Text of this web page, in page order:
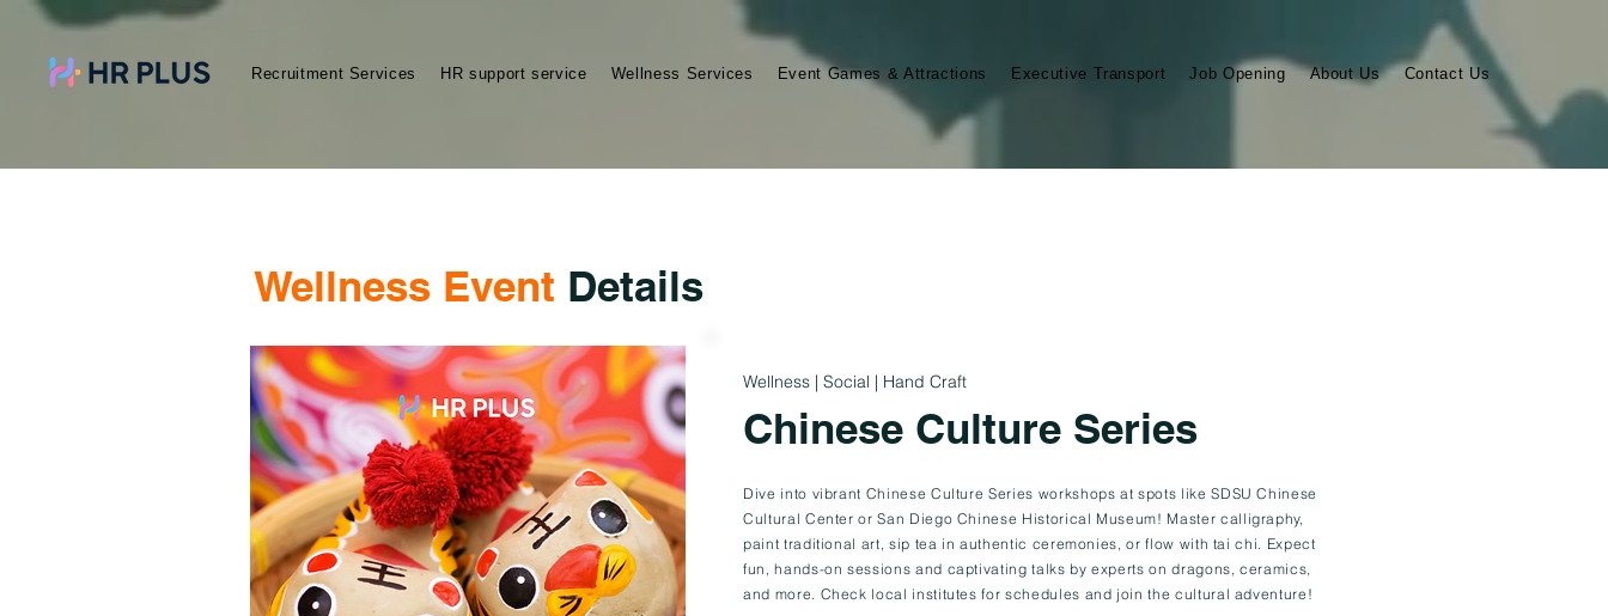
Recruitment Services HR support service Wellness Services Event Games & Attractions Executive Transport Job Opening About Us Contact Us
Wellness Event Details
Wellness | Social | Hand Craft
Chinese Culture Series
Dive into vibrant Chinese Culture Series workshops at spots like SDSU Chinese
Cultural Center or San Diego Chinese Historical Museum! Master calligraphy,
paint traditional art, sip tea in authentic ceremonies, or flow with tai chi. Expect
fun, hands-on sessions and captivating talks by experts on dragons, ceramics,
and more. Check local institutes for schedules and join the cultural adventure!